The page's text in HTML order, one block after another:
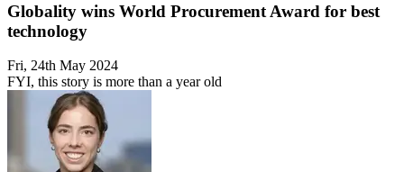
Globality wins World Procurement Award for best
technology
Fri, 24th May 2024
FYI, this story is more than a year old